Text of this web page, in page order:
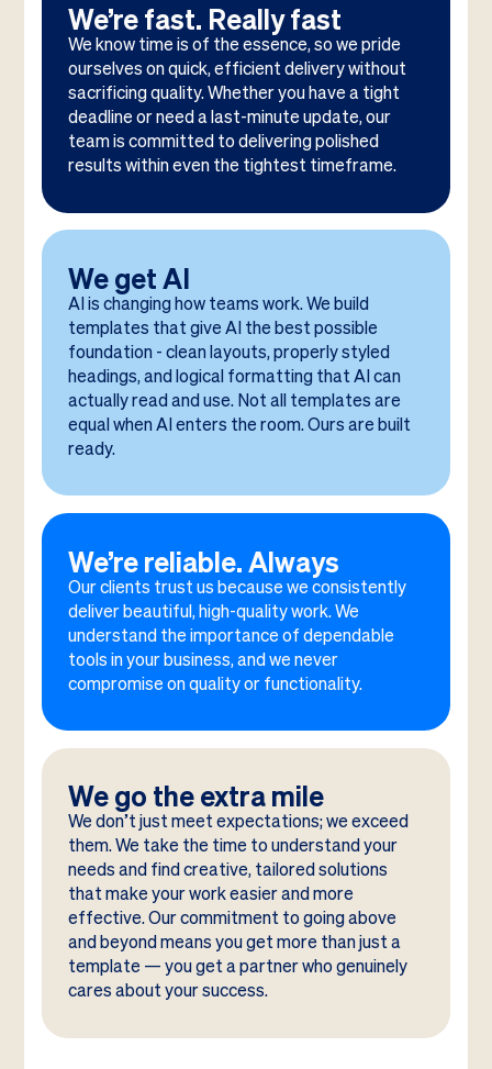
We’re fast. Really fast
We know time is of the essence, so we pride
ourselves on quick, efficient delivery without
sacrificing quality. Whether you have a tight
deadline or need a last-minute update, our
team is committed to delivering polished
results within even the tightest timeframe.
We get AI
AI is changing how teams work. We build
templates that give AI the best possible
foundation - clean layouts, properly styled
headings, and logical formatting that AI can
actually read and use. Not all templates are
equal when AI enters the room. Ours are built
ready.
We’re reliable. Always
Our clients trust us because we consistently
deliver beautiful, high-quality work. We
understand the importance of dependable
tools in your business, and we never
compromise on quality or functionality.
We go the extra mile
We don’t just meet expectations; we exceed
them. We take the time to understand your
needs and find creative, tailored solutions
that make your work easier and more
effective. Our commitment to going above
and beyond means you get more than just a
template — you get a partner who genuinely
cares about your success.